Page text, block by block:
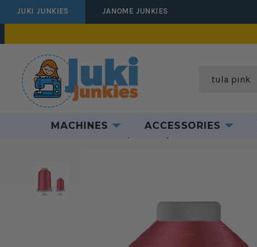
JUKI JUNKIES JANOME JUNKIES
Search
MACHINES ACCESSORIES